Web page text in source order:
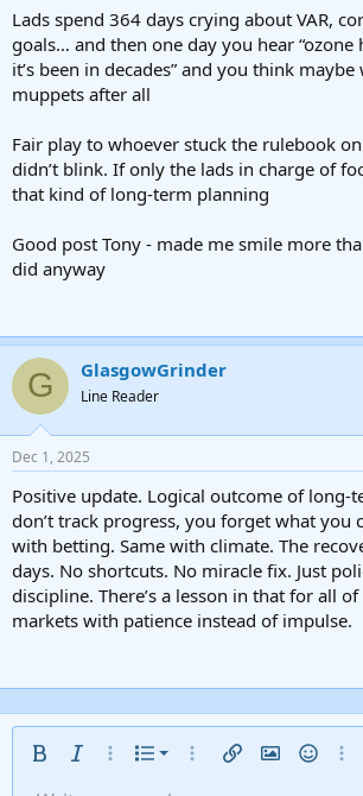
Lads spend 364 days crying about VAR,
goals… and then one day you hear “ozone
it’s been in decades” and you think maybe
muppets after all
Fair play to whoever stuck the rulebook
didn’t blink. If only the lads in charge of
that kind of long-term planning
Good post Tony - made me smile more
did anyway
G GlasgowGrinder
Line Reader
Dec 1, 2025
Positive update. Logical outcome of long-
don’t track progress, you forget what you
with betting. Same with climate. The
days. No shortcuts. No miracle fix. Just
discipline. There’s a lesson in that for all
markets with patience instead of impulse.
Bold Italic More options…
List
Ordered list
More options…
Insert linkInsert image
Smilies